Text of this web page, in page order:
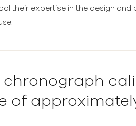
their expertise in the design
of